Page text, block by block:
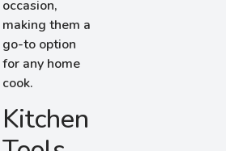
occasion,
making them a
go-to option
for any home
cook.
Kitchen